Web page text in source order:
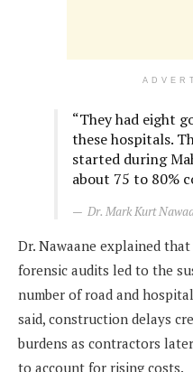
“They had eight
these hospitals.
started during
about 75 to 80%
Dr. Mark Kurt
Dr. Nawaane explained
forensic audits led to the
number of road and
said, construction delays
burdens as contractors
to account for rising costs.